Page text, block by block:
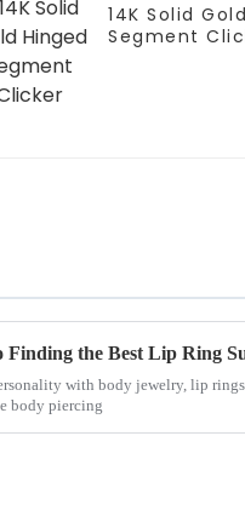
14K Solid
Segment
with body jewelry, lip
body piercing